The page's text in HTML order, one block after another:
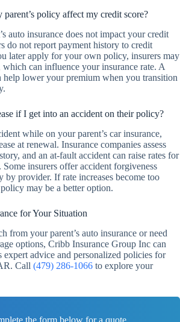
policy affect my credit score?
auto insurance does not impact your credit
do not report payment history to credit
later apply for your own policy, insurers may
can influence your insurance rate. A
help lower your premium when you transition
if I get into an accident on their policy?
while on your parent’s car insurance,
at renewal. Insurance companies assess
and an at-fault accident can raise rates for
insurers offer accident forgiveness
by provider. If rate increases become too
may be a better option.
for Your Situation
from your parent’s auto insurance or need
options, Cribb Insurance Group Inc can
expert advice and personalized policies for
Call (479) 286-1066 to explore your
the form below for a quote.